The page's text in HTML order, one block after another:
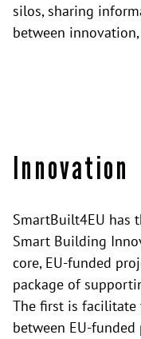
silos, sharing
between
Innovation
SmartBuilt4EU has
Smart Building
core, EU-funded
package of
The first is
between EU-